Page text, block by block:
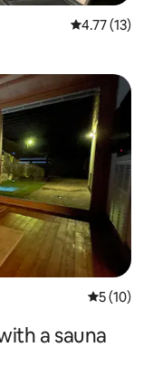
4.77 out of 5
4.77 (13)
5 out of 5
5 (10)
a sauna